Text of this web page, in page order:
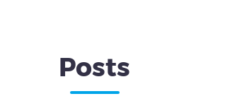
Posts